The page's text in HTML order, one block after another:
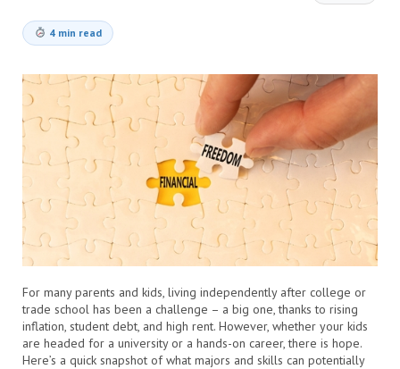
4 min read
For many parents and kids, living independently after college or
trade school has been a challenge – a big one, thanks to rising
inflation, student debt, and high rent. However, whether your kids
are headed for a university or a hands-on career, there is hope.
Here’s a quick snapshot of what majors and skills can potentially